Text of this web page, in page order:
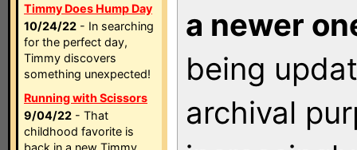
Timmy Does Hump Day
10/24/22 - In searching
for the perfect day,
Timmy discovers
something unexpected!
Running with Scissors
9/04/22 - That
childhood favorite is
back in a new Timmy
a newer
being
archival